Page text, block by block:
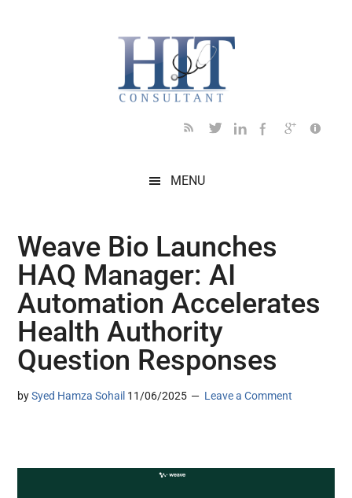
MENU
Weave Bio Launches
HAQ Manager: AI
Automation Accelerates
Health Authority
Question Responses
bySyed Hamza Sohail 11/06/2025 Leave a Comment